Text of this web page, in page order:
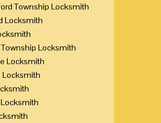
Township Locksmith
Locksmith
Locksmith
Locksmith
Locksmith